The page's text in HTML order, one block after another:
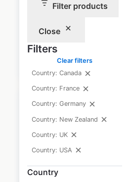
Filter products
Close
Filters
Clear filters
Country: Canada
Country: France
Country: Germany
Country: New Zealand
Country: UK
Country: USA
Country
available from:
Add to cart
Wendy’s restaurant
locations in the USA
USA| Locations: 5,688